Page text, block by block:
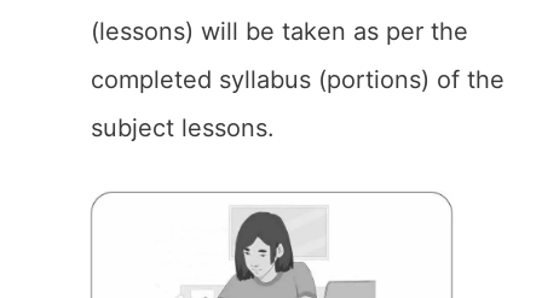
(lessons) will be taken as per the
completed syllabus (portions) of the
subject lessons.